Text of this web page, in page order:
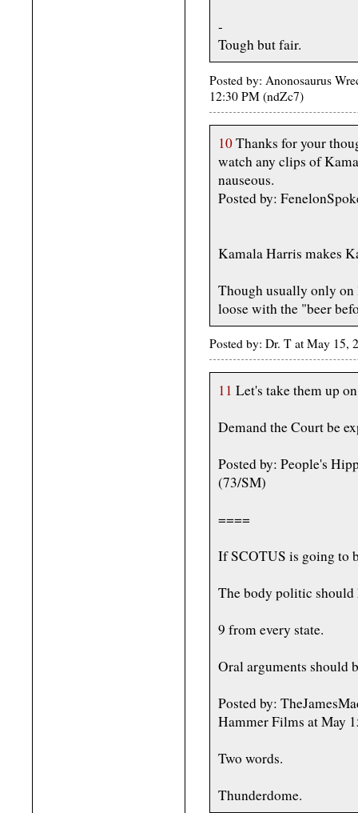
-
Tough but fair.
Posted by: Anonosaurus
12:30 PM (ndZc7)
10Thanks for your
watch any clips of
nauseous.
Posted by:
Kamala Harris makes
Though usually only on
loose with the "beer
Posted by: Dr. T at May 15,
11 Let's take them up
Demand the Court be
Posted by: People's
(73/SM)
====
If SCOTUS is going to
The body politic should
9 from every state.
Oral arguments should
Posted by:
Hammer Films at May
Two words.
Thunderdome.